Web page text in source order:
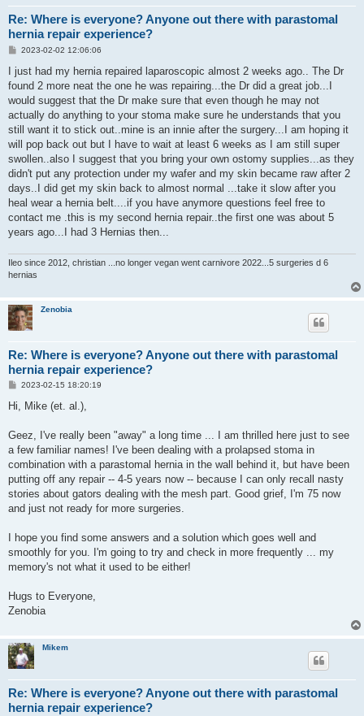
Re: Where is everyone? Anyone out there with parastomal
hernia repair experience?
P
s
2023-02-02 12:06:06
I just had my hernia repaired laparoscopic almost 2 weeks ago.. The Dr
found 2 more neat the one he was repairing...the Dr did a great job...I
would suggest that the Dr make sure that even though he may not
actually do anything to your stoma make sure he understands that you
still want it to stick out..mine is an innie after the surgery...I am hoping it
will pop back out but I have to wait at least 6 weeks as I am still super
swollen..also I suggest that you bring your own ostomy supplies...as they
didn't put any protection under my wafer and my skin became raw after 2
days..I did get my skin back to almost normal ...take it slow after you
heal wear a hernia belt....if you have anymore questions feel free to
contact me .this is my second hernia repair..the first one was about 5
years ago...I had 3 Hernias then...
Ileo since 2012, christian ...no longer vegan went carnivore 2022...5 surgeries d 6
hernias
Zenobia
Re: Where is everyone? Anyone out there with parastomal
hernia repair experience?
P
t
2023-02-15 18:20:19
Hi, Mike (et. al.),
Geez, I've really been "away" a long time ... I am thrilled here just to see
a few familiar names! I've been dealing with a prolapsed stoma in
combination with a parastomal hernia in the wall behind it, but have been
putting off any repair -- 4-5 years now -- because I can only recall nasty
stories about gators dealing with the mesh part. Good grief, I'm 75 now
and just not ready for more surgeries.
I hope you find some answers and a solution which goes well and
smoothly for you. I'm going to try and check in more frequently ... my
memory's not what it used to be either!
Hugs to Everyone,
Zenobia
Mikem
Re: Where is everyone? Anyone out there with parastomal
hernia repair experience?